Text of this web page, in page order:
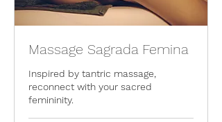
Massage Sagrada Femina
Inspired by tantric massage,
reconnect with your sacred
femininity.